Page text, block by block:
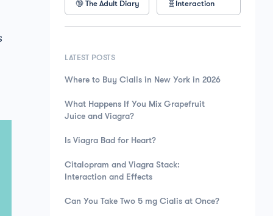
🔞 The Adult Diary 🧬Interaction
LATEST POSTS
Where to Buy Cialis in New York in 2026
What Happens If You Mix Grapefruit
Juice and Viagra?
Is Viagra Bad for Heart?
Citalopram and Viagra Stack:
Interaction and Effects
Can You Take Two 5 mg Cialis at Once?